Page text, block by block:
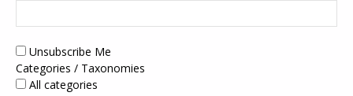
Unsubscribe Me
Categories / Taxonomies
All categories